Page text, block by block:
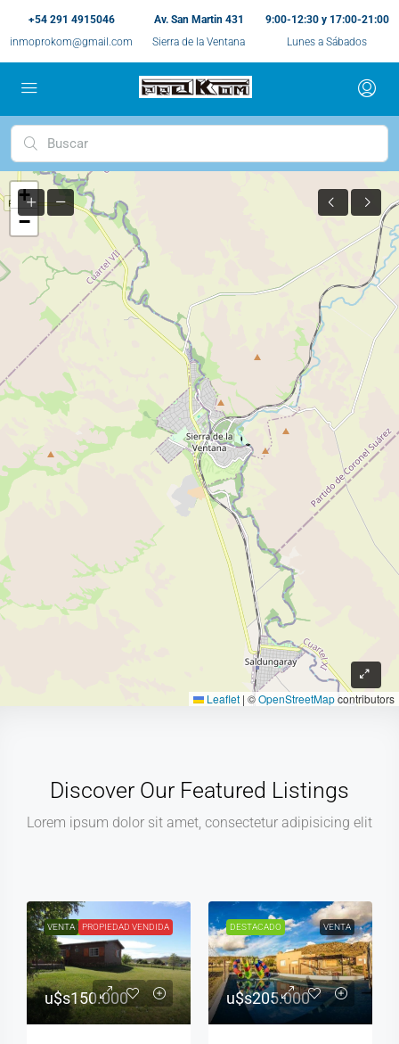
+54 291 4915046
inmoprokom@gmail.com
Av. San Martin 431
Sierra de la Ventana
9:00-12:30 y 17:00-21:00
Lunes a Sábados
+
−
Leaflet | ©OpenStreetMapcontributors
Discover Our Featured Listings
Lorem ipsum dolor sit amet, consectetur adipisicing elit
DESTACADO
VENTA PROPIEDAD VENDIDA
u$s150.000
DESTACADO VENTA
u$s205.000